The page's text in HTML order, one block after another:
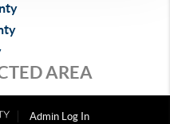
AREA
Admin Log In